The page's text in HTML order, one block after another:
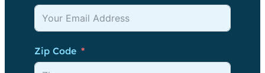
Zip Code